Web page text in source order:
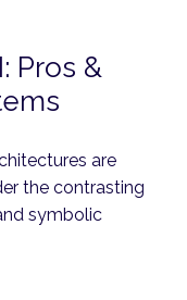
Pros &
are
the contrasting
symbolic